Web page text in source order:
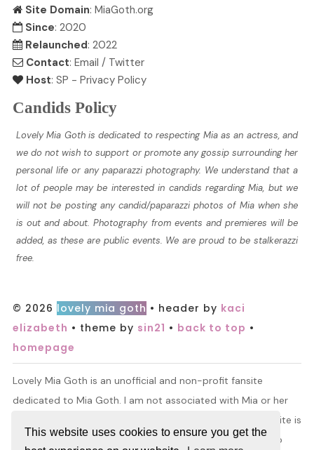
This website uses cookies to ensure you get the
Site Domain: MiaGoth.org
Since: 2020
Relaunched: 2022
Contact: Email / Twitter
Host: SP - Privacy Policy
Candids Policy
Lovely Mia Goth is dedicated to respecting Mia as an actress, and
we do not wish to support or promote any gossip surrounding her
personal life or any paparazzi photography. We understand that a
lot of people may be interested in candids regarding Mia, but we
will not be posting any candid/paparazzi photos of Mia when she
is out and about. Photography from events and premieres will be
added, as these are public events. We are proud to be stalkerazzi
free.
© 2026 lovely mia goth • header by kaci
elizabeth • theme by sin21 • back to top •
homepage
Lovely Mia Goth is an unofficial and non-profit fansite
dedicated to Mia Goth. I am not associated with Mia or her
management. All information and material found on this site is
for entertainment purposes only. I do not claim ownership